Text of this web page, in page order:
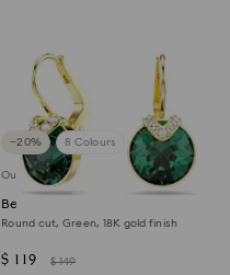
−20% 8 Colours
Outlet
Bella V drop earrings
Round cut, Green, 18K gold finish
$ 119 $ 149